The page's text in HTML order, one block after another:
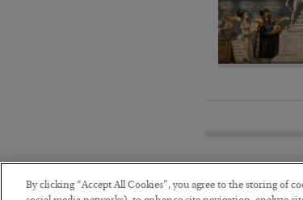
By clicking “Accept All Cookies”, you agree to the storing of